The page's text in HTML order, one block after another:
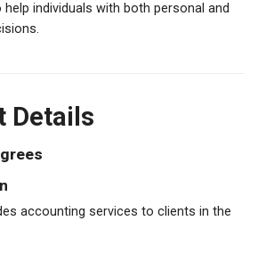
individuals with both personal and
Details
accounting services to clients in the